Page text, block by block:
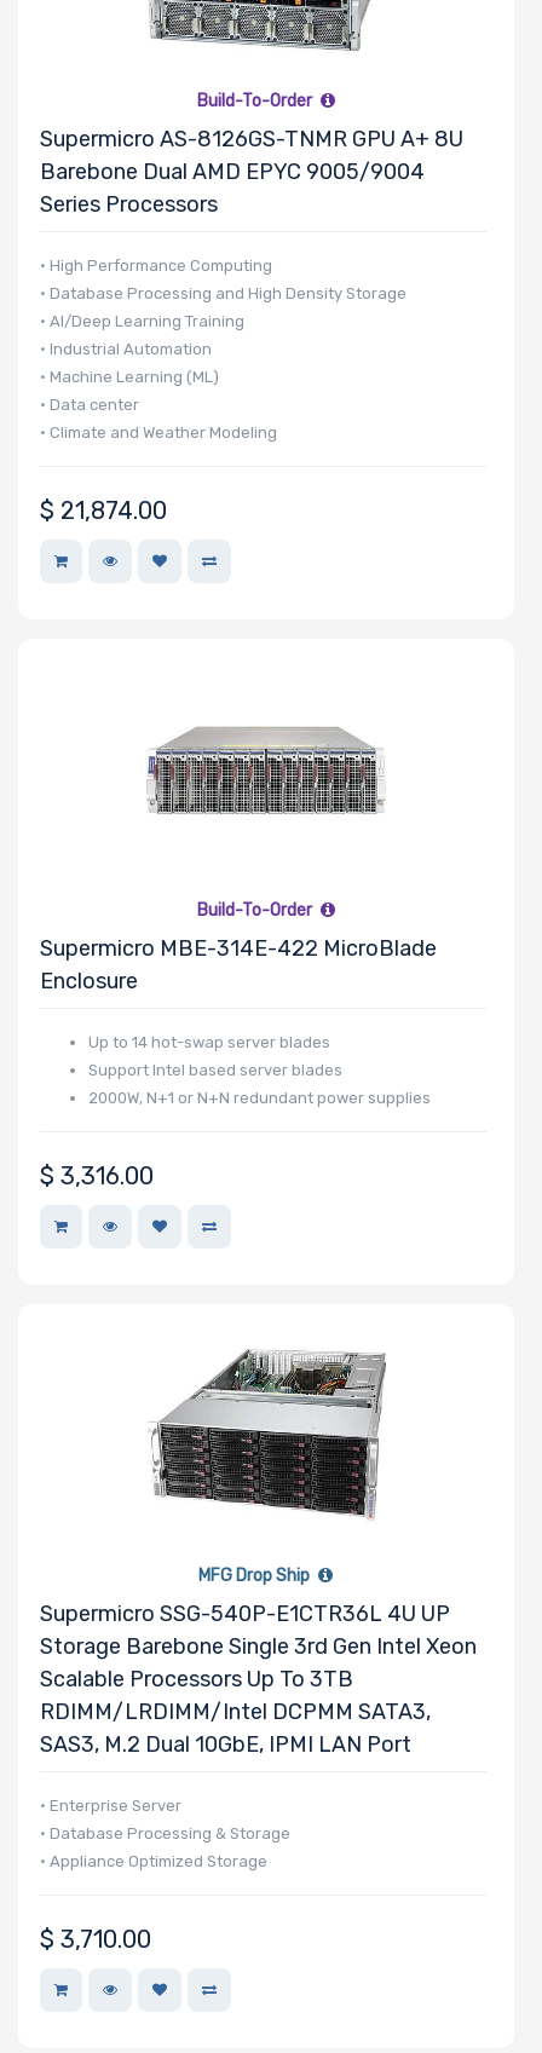
Number of
PCIe x1 Slots
Number of
Number of
Riser Card
Power Supply
Certification
Backplane
CD/DVD
Drive
Host
Interface
Motherboard
Onboard
Build-To-Order
Supermicro AS-8126GS-TNMR GPU A+ 8U
Barebone Dual AMD EPYC 9005/9004
Series Processors
• High Performance Computing
• Database Processing and High Density Storage
• AI/Deep Learning Training
• Industrial Automation
• Machine Learning (ML)
• Data center
• Climate and Weather Modeling
$ 21,874.00
Build-To-Order
Supermicro MBE-314E-422 MicroBlade
Enclosure
Up to 14 hot-swap server blades
Support Intel based server blades
2000W, N+1 or N+N redundant power supplies
$ 3,316.00
MFG Drop Ship
Supermicro SSG-540P-E1CTR36L 4U UP
Storage Barebone Single 3rd Gen Intel Xeon
Scalable Processors Up To 3TB
RDIMM/LRDIMM/Intel DCPMM SATA3,
SAS3, M.2 Dual 10GbE, IPMI LAN Port
• Enterprise Server
• Database Processing & Storage
• Appliance Optimized Storage
$ 3,710.00